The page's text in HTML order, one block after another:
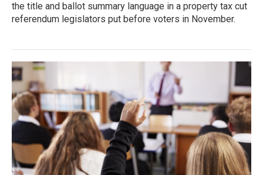
the title and ballot summary language in a property tax cut
referendum legislators put before voters in November.